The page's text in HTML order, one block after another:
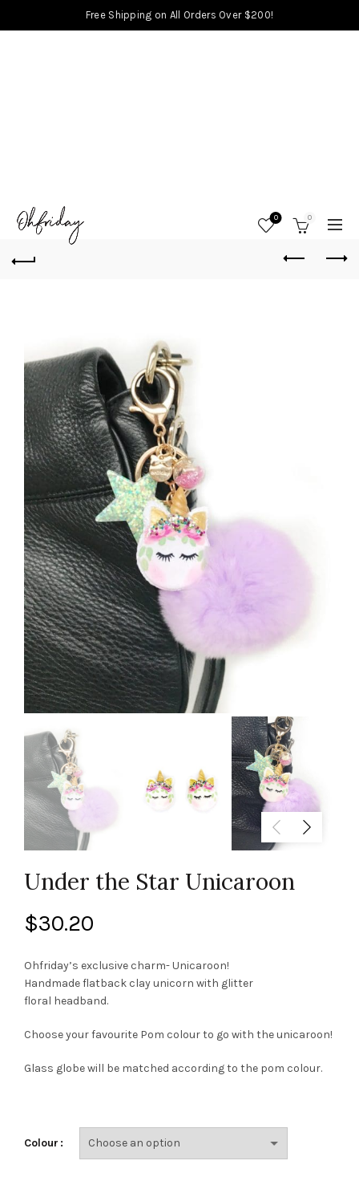
Free Shipping on All Orders Over $200!
0 0
Under the Star Unicaroon
$30.20
Ohfriday’s exclusive charm- Unicaroon!
Handmade flatback clay unicorn with glitter
floral headband.
Choose your favourite Pom colour to go with the unicaroon!
Glass globe will be matched according to the pom colour.
Colour